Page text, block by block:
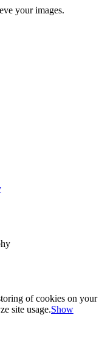
your images.
of cookies on your
site usage.Show